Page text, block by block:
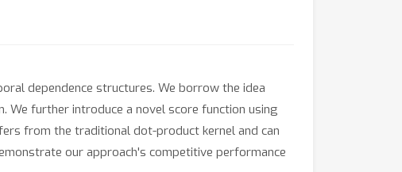
dependence structures. We borrow the idea
further introduce a novel score function using
from the traditional dot-product kernel and can
our approach's competitive performance